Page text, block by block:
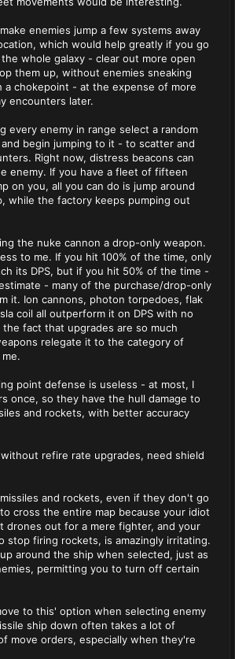
enemies jump a few systems away
which would help greatly if you go
whole galaxy - clear out more open
them up, without enemies sneaking
a chokepoint - at the expense of more
encounters later.
every enemy in range select a random
begin jumping to it - to scatter and
Right now, distress beacons can
enemy. If you have a fleet of fifteen
on you, all you can do is jump around
while the factory keeps pumping out
the nuke cannon a drop-only weapon.
to me. If you hit 100% of the time, only
its DPS, but if you hit 50% of the time -
- many of the purchase/drop-only
it. Ion cannons, photon torpedoes, flak
coil all outperform it on DPS with no
the fact that upgrades are so much
relegate it to the category of
point defense is useless - at most, I
once, so they have the hull damage to
and rockets, with better accuracy
refire rate upgrades, need shield
and rockets, even if they don't go
cross the entire map because your idiot
drones out for a mere fighter, and your
stop firing rockets, is amazingly irritating.
around the ship when selected, just as
permitting you to turn off certain
to this' option when selecting enemy
ship down often takes a lot of
move orders, especially when they're